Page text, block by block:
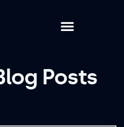
Posts